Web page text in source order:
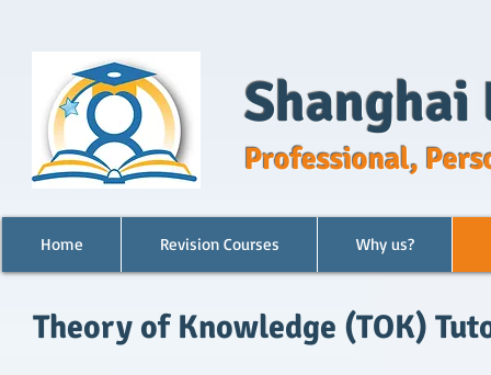
Shanghai
Professional,
Home Revision Courses Why us?
Theory of Knowledge (TOK)